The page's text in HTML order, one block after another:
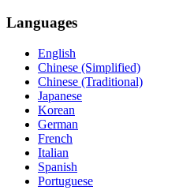
Languages
English
Chinese (Simplified)
Chinese (Traditional)
Japanese
Korean
German
French
Italian
Spanish
Portuguese